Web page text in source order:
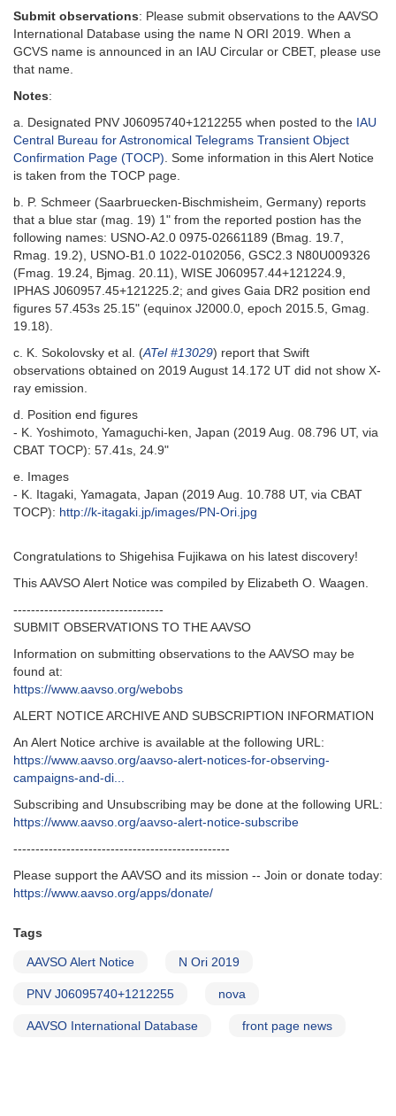
Submit observations: Please submit observations to the AAVSO
International Database using the name N ORI 2019. When a
GCVS name is announced in an IAU Circular or CBET, please use
that name.
Notes:
a. Designated PNV J06095740+1212255 when posted to the IAU
Central Bureau for Astronomical Telegrams Transient Object
Confirmation Page (TOCP). Some information in this Alert Notice
is taken from the TOCP page.
b. P. Schmeer (Saarbruecken-Bischmisheim, Germany) reports
that a blue star (mag. 19) 1" from the reported postion has the
following names: USNO-A2.0 0975-02661189 (Bmag. 19.7,
Rmag. 19.2), USNO-B1.0 1022-0102056, GSC2.3 N80U009326
(Fmag. 19.24, Bjmag. 20.11), WISE J060957.44+121224.9,
IPHAS J060957.45+121225.2; and gives Gaia DR2 position end
figures 57.453s 25.15" (equinox J2000.0, epoch 2015.5, Gmag.
19.18).
c. K. Sokolovsky et al. (ATel #13029) report that Swift
observations obtained on 2019 August 14.172 UT did not show X-
ray emission.
d. Position end figures
- K. Yoshimoto, Yamaguchi-ken, Japan (2019 Aug. 08.796 UT, via
CBAT TOCP): 57.41s, 24.9"
e. Images
- K. Itagaki, Yamagata, Japan (2019 Aug. 10.788 UT, via CBAT
TOCP): http://k-itagaki.jp/images/PN-Ori.jpg
Congratulations to Shigehisa Fujikawa on his latest discovery!
This AAVSO Alert Notice was compiled by Elizabeth O. Waagen.
----------------------------------
SUBMIT OBSERVATIONS TO THE AAVSO
Information on submitting observations to the AAVSO may be
found at:
https://www.aavso.org/webobs
ALERT NOTICE ARCHIVE AND SUBSCRIPTION INFORMATION
An Alert Notice archive is available at the following URL:
https://www.aavso.org/aavso-alert-notices-for-observing-
campaigns-and-di...
Subscribing and Unsubscribing may be done at the following URL:
https://www.aavso.org/aavso-alert-notice-subscribe
-------------------------------------------------
Please support the AAVSO and its mission -- Join or donate today:
https://www.aavso.org/apps/donate/
Tags
AAVSO Alert Notice N Ori 2019
PNV J06095740+1212255 nova
AAVSO International Database front page news